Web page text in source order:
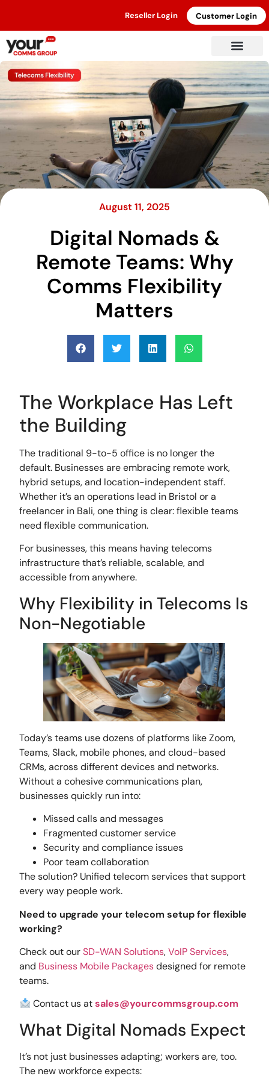
Reseller Login Customer Login
August 11, 2025
Digital Nomads &
Remote Teams: Why
Comms Flexibility
Matters
The Workplace Has Left
the Building
The traditional 9-to-5 office is no longer the
default. Businesses are embracing remote work,
hybrid setups, and location-independent staff.
Whether it’s an operations lead in Bristol or a
freelancer in Bali, one thing is clear: flexible teams
need flexible communication.
For businesses, this means having telecoms
infrastructure that’s reliable, scalable, and
accessible from anywhere.
Why Flexibility in Telecoms Is
Non-Negotiable
Today’s teams use dozens of platforms like Zoom,
Teams, Slack, mobile phones, and cloud-based
CRMs, across different devices and networks.
Without a cohesive communications plan,
businesses quickly run into:
Missed calls and messages
Fragmented customer service
Security and compliance issues
Poor team collaboration
The solution? Unified telecom services that support
every way people work.
Need to upgrade your telecom setup for flexible
working?
Check out ourSD-WAN Solutions,VoIP Services,
and Business Mobile Packagesdesigned for remote
teams.
Contact us atsales@yourcommsgroup.com
What Digital Nomads Expect
It’s not just businesses adapting; workers are, too.
The new workforce expects: